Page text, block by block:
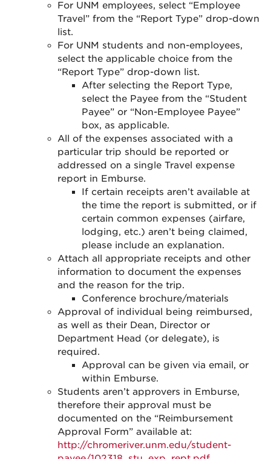
For UNM employees, select “Employee
Travel” from the “Report Type” drop-down
list.
For UNM students and non-employees,
select the applicable choice from the
“Report Type” drop-down list.
After selecting the Report Type,
select the Payee from the “Student
Payee” or “Non-Employee Payee”
box, as applicable.
All of the expenses associated with a
particular trip should be reported or
addressed on a single Travel expense
report in Emburse.
If certain receipts aren’t available at
the time the report is submitted, or if
certain common expenses (airfare,
lodging, etc.) aren’t being claimed,
please include an explanation.
Attach all appropriate receipts and other
information to document the expenses
and the reason for the trip.
Conference brochure/materials
Approval of individual being reimbursed,
as well as their Dean, Director or
Department Head (or delegate), is
required.
Approval can be given via email, or
within Emburse.
Students aren’t approvers in Emburse,
therefore their approval must be
documented on the “Reimbursement
Approval Form” available at:
http://chromeriver.unm.edu/student-